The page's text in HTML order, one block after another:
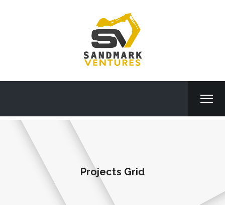
Projects Grid